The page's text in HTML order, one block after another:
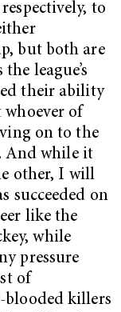
to
but both are
league’s
their ability
of
on to the
And while it
other, I will
succeeded on
like the
while
pressure
of
blooded killers